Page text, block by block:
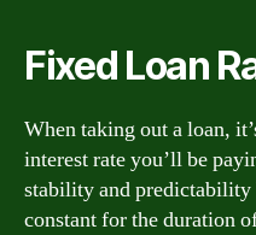
Fixed Loan
When taking out a loan,
interest rate you’ll be
stability and predictability
constant for the duration